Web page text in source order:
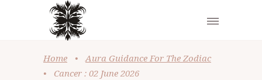
Home •
Aura Guidance For The Zodiac
•
Cancer : 02 June 2026